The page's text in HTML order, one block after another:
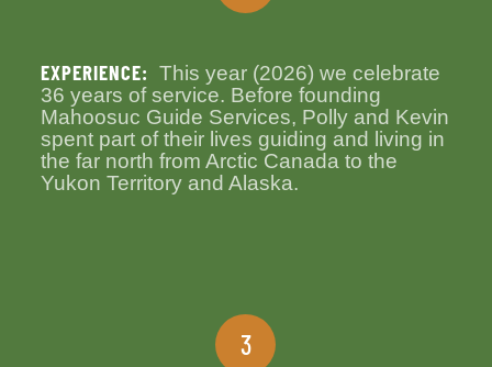
EXPERIENCE: This year (2026) we celebrate
36 years of service. Before founding
Mahoosuc Guide Services, Polly and Kevin
spent part of their lives guiding and living in
the far north from Arctic Canada to the
Yukon Territory and Alaska.
3